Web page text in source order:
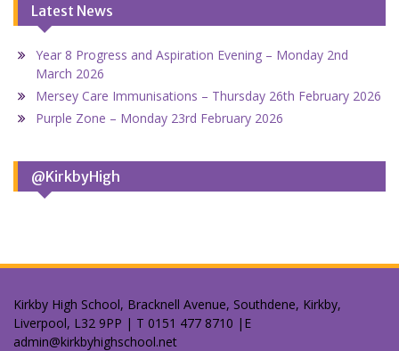
Latest News
Year 8 Progress and Aspiration Evening – Monday 2nd
March 2026
Mersey Care Immunisations – Thursday 26th February 2026
Purple Zone – Monday 23rd February 2026
@KirkbyHigh
Kirkby High School, Bracknell Avenue, Southdene, Kirkby,
Liverpool, L32 9PP | T 0151 477 8710 |E
admin@kirkbyhighschool.net